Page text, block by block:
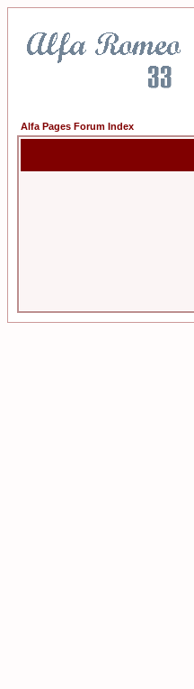
Alfa Pages Forum Index